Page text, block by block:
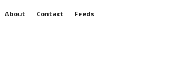
About Contact Feeds